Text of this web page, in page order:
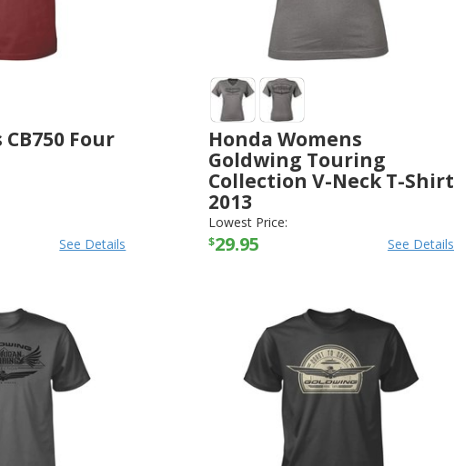
Four
See Details
Honda Womens
Goldwing Touring
Collection V-Neck T-Shirt
2013
HONDA-SHIRTS
Lowest Price:
$29.95 See Details